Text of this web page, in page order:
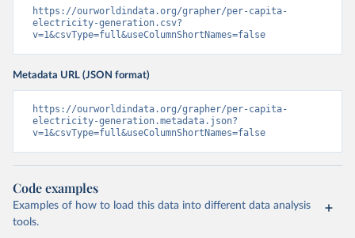
https://ourworldindata.org/grapher/per-capita-
electricity-generation.csv?
v=1&csvType=full&useColumnShortNames=false
Metadata URL (JSON format)
https://ourworldindata.org/grapher/per-capita-
electricity-generation.metadata.json?
v=1&csvType=full&useColumnShortNames=false
Code examples
Examples of how to load this data into different data analysis
tools.